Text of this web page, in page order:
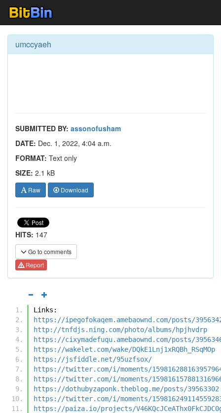
umccyaeh
SUBMITTED BY: assonofusham
DATE: Dec. 1, 2022, 4:04 a.m.
FORMAT: Text only
SIZE: 2.1 kB
Raw Download
HITS: 147
Go to comments
Report
Links:
https://ipegofokaqem.amebaownd.com/posts/
http://tnfdjs.ning.com/photo/albums/hpjhvdrp
https://cixymadefuqu.amebaownd.com/posts/
https://wakelet.com/wake/DQkE1Lnj1xRQBh_RSqMOp
https://jsfiddle.net/95uzfsox/
https://twitter.com/i/moments/
https://twitter.com/i/moments/
https://dothubyzaponk.theblog.me/posts/39563302
https://twitter.com/i/moments/
https://paiza.io/projects/